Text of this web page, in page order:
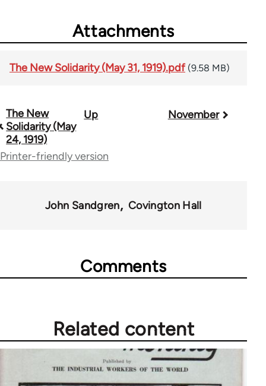
Attachments
The New Solidarity (May 31, 1919).pdf (9.58 MB)
Book
traversal
links
The New
Solidarity (May
24, 1919)
Up November
Printer-friendly version
John Sandgren Covington Hall
Comments
Related content